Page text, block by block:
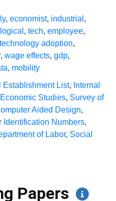
, economist, industrial ,
, tech, employee,
technology adoption,
, wage effects, gdp,
, mobility
Establishment List, Internal
Studies, Survey of
Aided Design,
Identification Numbers,
of Labor, Social
Papers